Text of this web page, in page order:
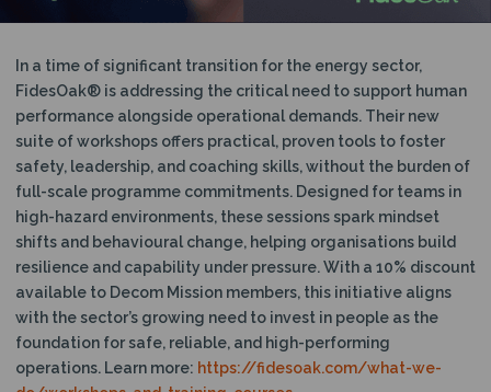
In a time of significant transition for the energy sector,
FidesOak® is addressing the critical need to support human
performance alongside operational demands. Their new
suite of workshops offers practical, proven tools to foster
safety, leadership, and coaching skills, without the burden of
full-scale programme commitments. Designed for teams in
high-hazard environments, these sessions spark mindset
shifts and behavioural change, helping organisations build
resilience and capability under pressure. With a 10% discount
available to Decom Mission members, this initiative aligns
with the sector’s growing need to invest in people as the
foundation for safe, reliable, and high-performing
operations. Learn more: https://fidesoak.com/what-we-